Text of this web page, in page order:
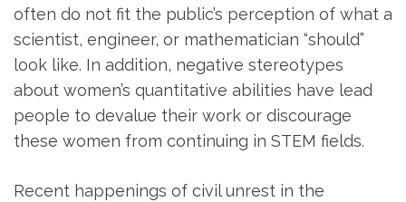
often do not fit the public’s perception of what a
scientist, engineer, or mathematician “should”
look like. In addition, negative stereotypes
about women’s quantitative abilities have lead
people to devalue their work or discourage
these women from continuing in STEM fields.
Recent happenings of civil unrest in the